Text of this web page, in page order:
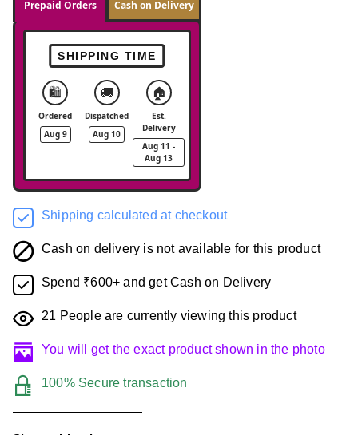
Prepaid Orders Cash on Delivery
SHIPPING TIME
🛍️
Ordered
Aug 9
🚚
Dispatched
Aug 10
🏠
Est.
Delivery
Aug 11 -
Aug 13
Shipping calculated at checkout
Cash on delivery is not available for this product
Spend ₹600+ and get Cash on Delivery
21 People are currently viewing this product
You will get the exact product shown in the photo
100% Secure transaction